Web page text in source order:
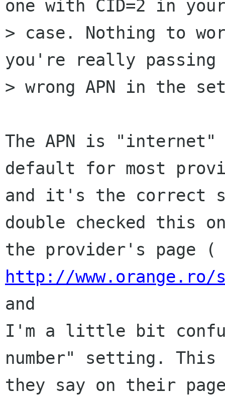
one with CID=2 in
> case. Nothing to
you're really passing
> wrong APN in the
The APN is
default for most
and it's the correct
double checked this
http://
and
I'm a little bit
number" setting.
they say on their